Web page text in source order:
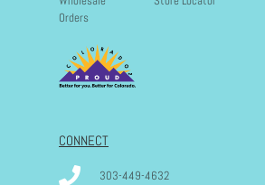
Orders
CONNECT
303-449-4632